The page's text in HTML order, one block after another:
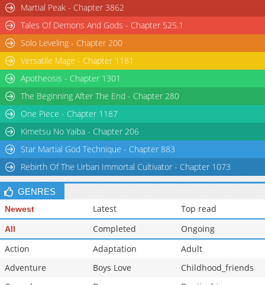
Martial Peak - Chapter 3862
Tales Of Demons And Gods - Chapter 525.1
Solo Leveling - Chapter 200
Versatile Mage - Chapter 1181
Apotheosis - Chapter 1301
The Beginning After The End - Chapter 280
One Piece - Chapter 1187
Kimetsu No Yaiba - Chapter 206
Star Martial God Technique - Chapter 883
Rebirth Of The Urban Immortal Cultivator - Chapter 1073
GENRES
Newest Latest Top read
All Completed
Ongoing
Action
Adaptation
Adult
Adventure
Boys Love
Childhood_friends